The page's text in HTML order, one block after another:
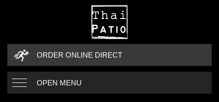
ORDER ONLINE DIRECT
OPEN MENU